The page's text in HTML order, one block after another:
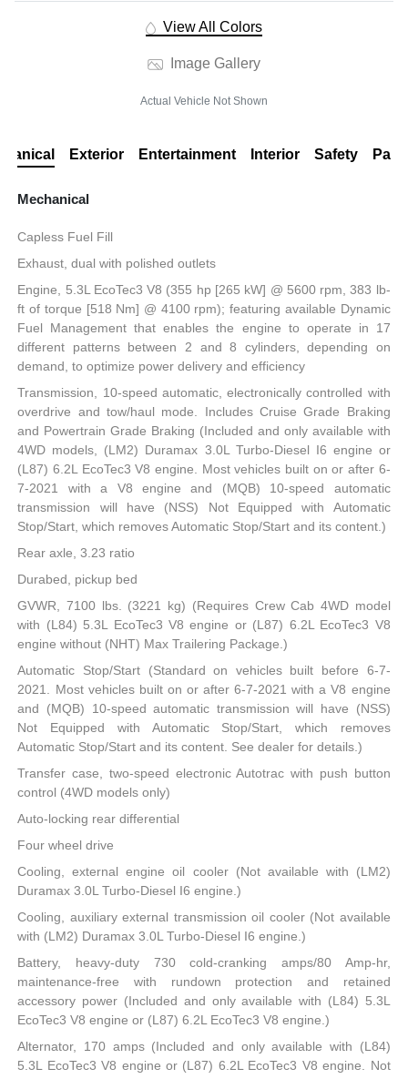
View All Colors
Image Gallery
Actual Vehicle Not Shown
Exterior Entertainment Interior Safety
Mechanical
Capless Fuel Fill
Exhaust, dual with polished outlets
Engine, 5.3L EcoTec3 V8 (355 hp [265 kW] @ 5600 rpm, 383 lb-
ft of torque [518 Nm] @ 4100 rpm); featuring available Dynamic
Fuel Management that enables the engine to operate in 17
different patterns between 2 and 8 cylinders, depending on
demand, to optimize power delivery and efficiency
Transmission, 10-speed automatic, electronically controlled with
overdrive and tow/haul mode. Includes Cruise Grade Braking
and Powertrain Grade Braking (Included and only available with
4WD models, (LM2) Duramax 3.0L Turbo-Diesel I6 engine or
(L87) 6.2L EcoTec3 V8 engine. Most vehicles built on or after 6-
7-2021 with a V8 engine and (MQB) 10-speed automatic
transmission will have (NSS) Not Equipped with Automatic
Stop/Start, which removes Automatic Stop/Start and its content.)
Rear axle, 3.23 ratio
Durabed, pickup bed
GVWR, 7100 lbs. (3221 kg) (Requires Crew Cab 4WD model
with (L84) 5.3L EcoTec3 V8 engine or (L87) 6.2L EcoTec3 V8
engine without (NHT) Max Trailering Package.)
Automatic Stop/Start (Standard on vehicles built before 6-7-
2021. Most vehicles built on or after 6-7-2021 with a V8 engine
and (MQB) 10-speed automatic transmission will have (NSS)
Not Equipped with Automatic Stop/Start, which removes
Automatic Stop/Start and its content. See dealer for details.)
Transfer case, two-speed electronic Autotrac with push button
control (4WD models only)
Auto-locking rear differential
Four wheel drive
Cooling, external engine oil cooler (Not available with (LM2)
Duramax 3.0L Turbo-Diesel I6 engine.)
Cooling, auxiliary external transmission oil cooler (Not available
with (LM2) Duramax 3.0L Turbo-Diesel I6 engine.)
Battery, heavy-duty 730 cold-cranking amps/80 Amp-hr,
maintenance-free with rundown protection and retained
accessory power (Included and only available with (L84) 5.3L
EcoTec3 V8 engine or (L87) 6.2L EcoTec3 V8 engine.)
Alternator, 170 amps (Included and only available with (L84)
5.3L EcoTec3 V8 engine or (L87) 6.2L EcoTec3 V8 engine. Not